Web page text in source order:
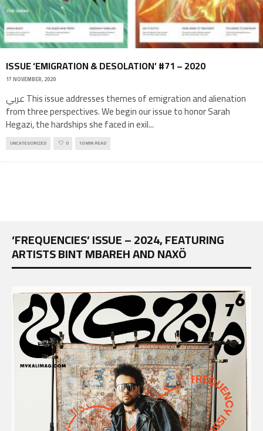
ISSUE ‘EMIGRATION & DESOLATION’ #71 – 2020
17 NOVEMBER, 2020
عربي This issue addresses themes of emigration and alienation
from three perspectives. We begin our issue to honor Sarah
Hegazi, the hardships she faced in exil...
UNCATEGORIZED 0 10 MIN READ
‘FREQUENCIES’ ISSUE – 2024, FEATURING
ARTISTS BINT MBAREH AND NAXÖ